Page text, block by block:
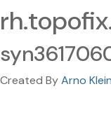
Created ByArno